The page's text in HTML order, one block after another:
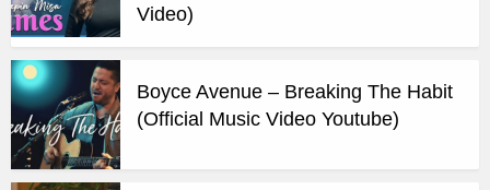
Video)
Boyce Avenue – Breaking The Habit
(Official Music Video Youtube)